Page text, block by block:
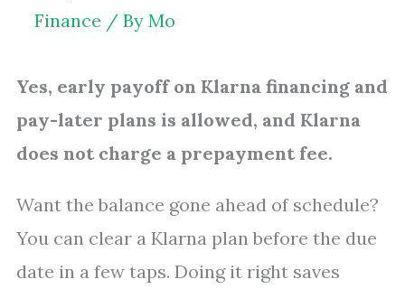
Finance / By Mo
Yes, early payoff on Klarna financing and
pay-later plans is allowed, and Klarna
does not charge a prepayment fee.
Want the balance gone ahead of schedule?
You can clear a Klarna plan before the due
date in a few taps. Doing it right saves